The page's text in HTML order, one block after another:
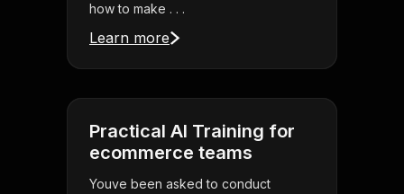
how to make . . .
Learn more
Practical AI Training for
ecommerce teams
Youve been asked to conduct